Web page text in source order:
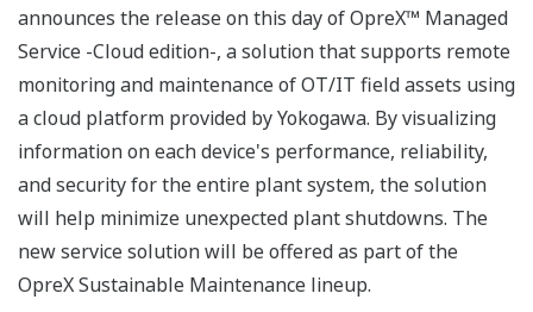
announces the release on this day of OpreX™ Managed
Service -Cloud edition-, a solution that supports remote
monitoring and maintenance of OT/IT field assets using
a cloud platform provided by Yokogawa. By visualizing
information on each device's performance, reliability,
and security for the entire plant system, the solution
will help minimize unexpected plant shutdowns. The
new service solution will be offered as part of the
OpreX Sustainable Maintenance lineup.